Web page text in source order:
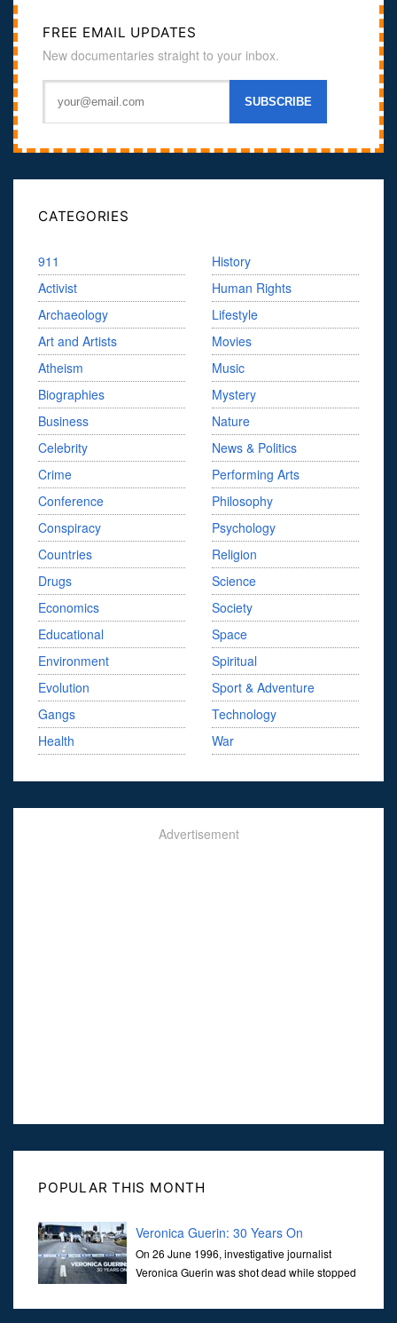
FREE EMAIL UPDATES
New documentaries straight to your inbox.
CATEGORIES
911
Activist
Archaeology
Art and Artists
Atheism
Biographies
Business
Celebrity
Crime
Conference
Conspiracy
Countries
Drugs
Economics
Educational
Environment
Evolution
Gangs
Health
History
Human Rights
Lifestyle
Movies
Music
Mystery
Nature
News & Politics
Performing Arts
Philosophy
Psychology
Religion
Science
Society
Space
Spiritual
Sport & Adventure
Technology
War
Advertisement
POPULAR THIS MONTH
Veronica Guerin: 30 Years On
On 26 June 1996, investigative journalist
Veronica Guerin was shot dead while stopped
Her murder, carried out in broad daylight, sent shockwaves